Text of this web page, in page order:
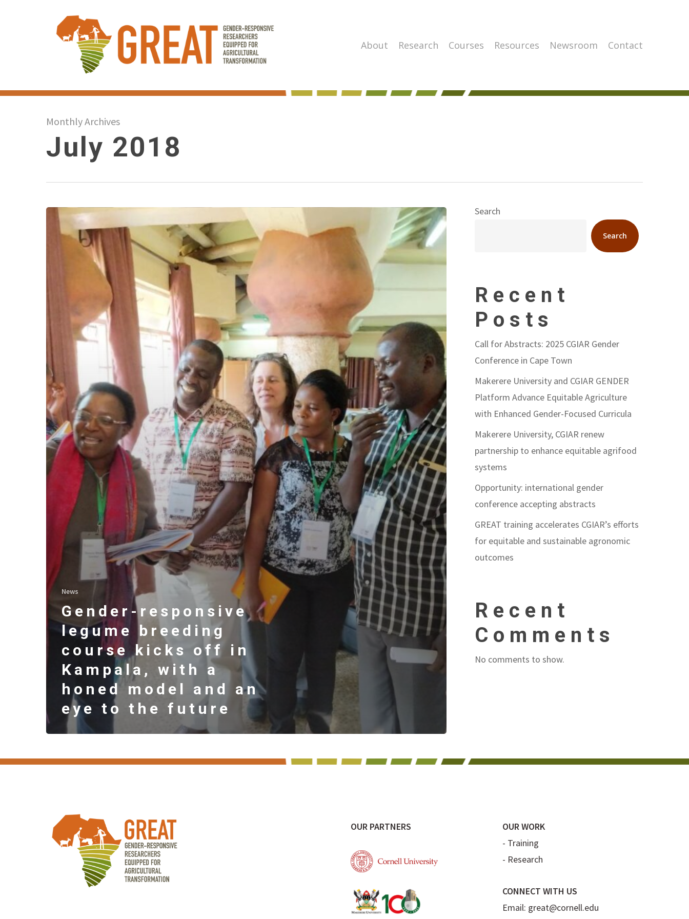
About Research Courses Resources Newsroom Contact
Monthly Archives
July 2018
News
Gender-responsive
legume breeding
course kicks off in
Kampala, with a
honed model and an
eye to the future
Search
Search
Recent
Posts
Call for Abstracts: 2025 CGIAR Gender
Conference in Cape Town
Makerere University and CGIAR GENDER
Platform Advance Equitable Agriculture
with Enhanced Gender-Focused Curricula
Makerere University, CGIAR renew
partnership to enhance equitable agrifood
systems
Opportunity: international gender
conference accepting abstracts
GREAT training accelerates CGIAR’s efforts
for equitable and sustainable agronomic
outcomes
Recent
Comments
No comments to show.
OUR PARTNERS
OUR WORK
- Training
- Research
CONNECT WITH US
Email: great@cornell.edu